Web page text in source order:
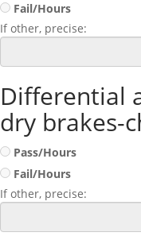
Fail/Hours
If other, precise:
Differential
dry brakes-
Pass/Hours
Fail/Hours
If other, precise: